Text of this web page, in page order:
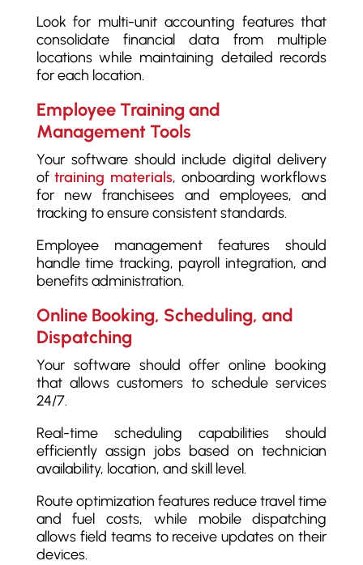
Look for multi-unit accounting features that
consolidate financial data from multiple
locations while maintaining detailed records
for each location.
Employee Training and
Management Tools
Your software should include digital delivery
oftraining materials, onboarding workflows
for new franchisees and employees, and
tracking to ensure consistent standards.
Employee management features should
handle time tracking, payroll integration, and
benefits administration.
Online Booking, Scheduling, and
Dispatching
Your software should offer online booking
that allows customers to schedule services
24/7.
Real-time scheduling capabilities should
efficiently assign jobs based on technician
availability, location, and skill level.
Route optimization features reduce travel time
and fuel costs, while mobile dispatching
allows field teams to receive updates on their
devices.